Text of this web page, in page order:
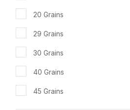
20 Grains
29 Grains
30 Grains
40 Grains
45 Grains
ADD TO FAVOURITES